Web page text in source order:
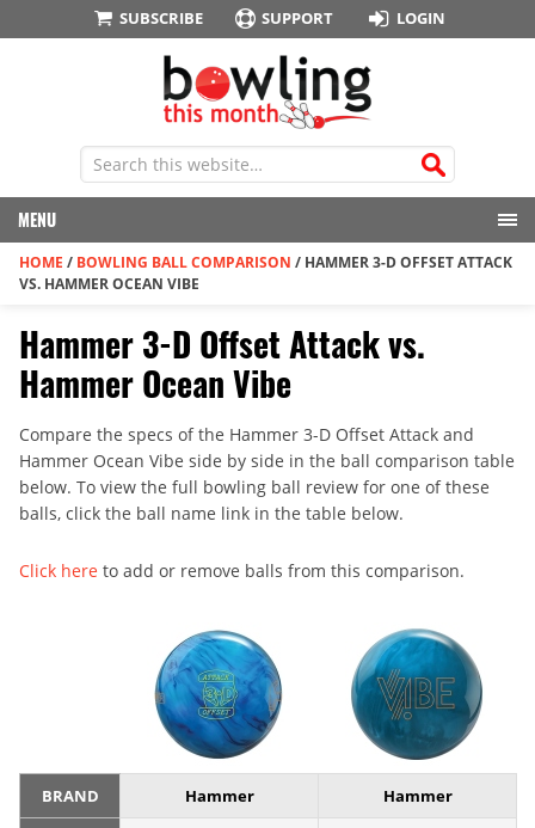
SUBSCRIBE SUPPORT LOGIN
MENU
HOME / BOWLING BALL COMPARISON / HAMMER 3-D OFFSET ATTACK
VS. HAMMER OCEAN VIBE
Hammer 3-D Offset Attack vs.
Hammer Ocean Vibe
Compare the specs of the Hammer 3-D Offset Attack and
Hammer Ocean Vibe side by side in the ball comparison table
below. To view the full bowling ball review for one of these
balls, click the ball name link in the table below.
Click here to add or remove balls from this comparison.
BRAND Hammer Hammer